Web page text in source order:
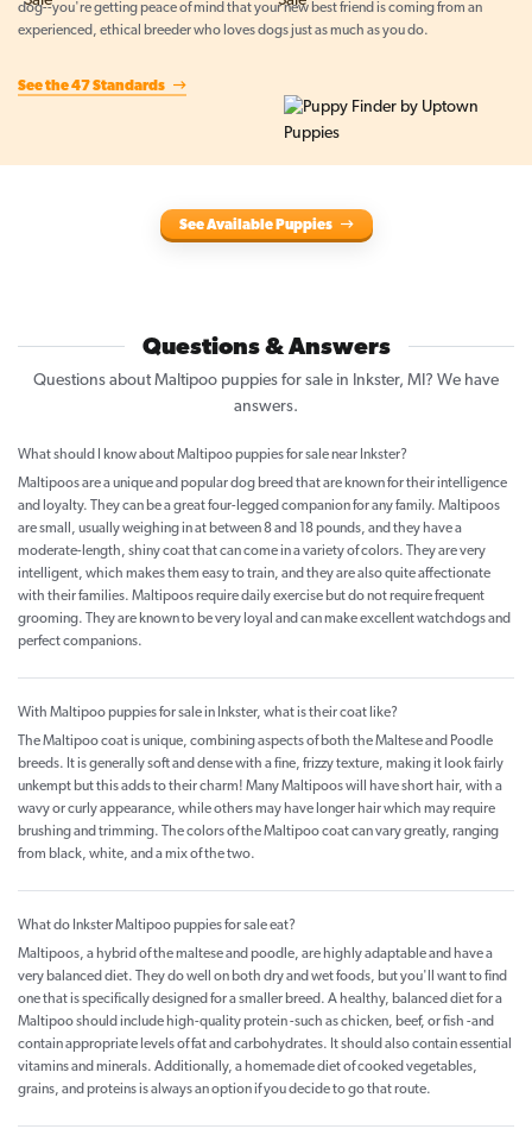
dog--you're getting peace of mind that your new best friend is coming from an
experienced, ethical breeder who loves dogs just as much as you do.
See the 47 Standards
See Available Puppies
Questions & Answers
Questions about Maltipoo puppies for sale in Inkster, MI? We have
answers.
What should I know about Maltipoo puppies for sale near Inkster?
Maltipoos are a unique and popular dog breed that are known for their intelligence
and loyalty. They can be a great four-legged companion for any family. Maltipoos
are small, usually weighing in at between 8 and 18 pounds, and they have a
moderate-length, shiny coat that can come in a variety of colors. They are very
intelligent, which makes them easy to train, and they are also quite affectionate
with their families. Maltipoos require daily exercise but do not require frequent
grooming. They are known to be very loyal and can make excellent watchdogs and
perfect companions.
With Maltipoo puppies for sale in Inkster, what is their coat like?
The Maltipoo coat is unique, combining aspects of both the Maltese and Poodle
breeds. It is generally soft and dense with a fine, frizzy texture, making it look fairly
unkempt but this adds to their charm! Many Maltipoos will have short hair, with a
wavy or curly appearance, while others may have longer hair which may require
brushing and trimming. The colors of the Maltipoo coat can vary greatly, ranging
from black, white, and a mix of the two.
What do Inkster Maltipoo puppies for sale eat?
Maltipoos, a hybrid of the maltese and poodle, are highly adaptable and have a
very balanced diet. They do well on both dry and wet foods, but you'll want to find
one that is specifically designed for a smaller breed. A healthy, balanced diet for a
Maltipoo should include high-quality protein -such as chicken, beef, or fish -and
contain appropriate levels of fat and carbohydrates. It should also contain essential
vitamins and minerals. Additionally, a homemade diet of cooked vegetables,
grains, and proteins is always an option if you decide to go that route.